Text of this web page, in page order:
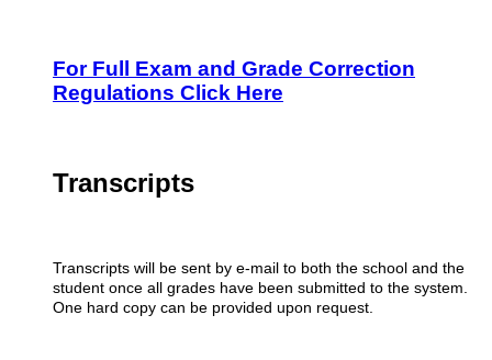
For Full Exam and Grade Correction
Regulations Click Here
Transcripts
Transcripts will be sent by e-mail to both the school and the
student once all grades have been submitted to the system.
One hard copy can be provided upon request.